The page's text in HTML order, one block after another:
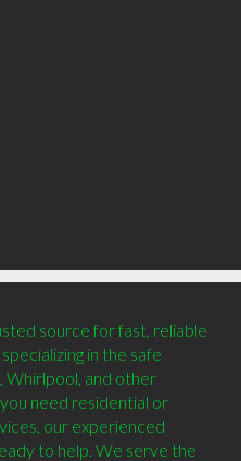
source for fast, reliable
in the safe
Whirlpool, and other
need residential or
our experienced
to help. We serve the